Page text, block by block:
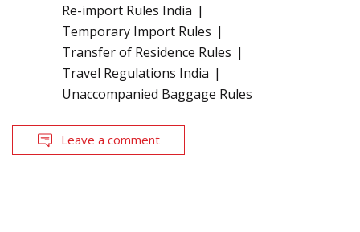
Re-import Rules India
Temporary Import Rules
Transfer of Residence Rules
Travel Regulations India
Unaccompanied Baggage Rules
Leave a comment